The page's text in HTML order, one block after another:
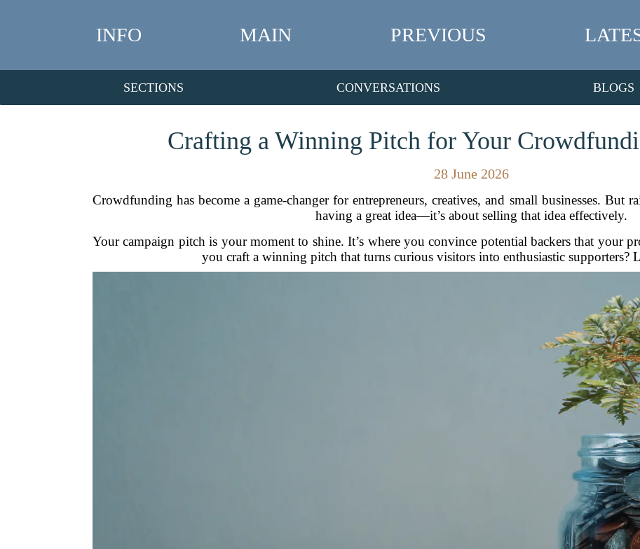
INFO MAIN PREVIOUS
SECTIONS CONVERSATIONS BLOGS
Crafting a Winning Pitch for Your
28 June 2026
Crowdfunding has become a game-changer for entrepreneurs, creatives, and small businesses. But
having a great idea—it’s about selling that idea effectively.
Your campaign pitch is your moment to shine. It’s where you convince potential backers that your
you craft a winning pitch that turns curious visitors into enthusiastic supporters?